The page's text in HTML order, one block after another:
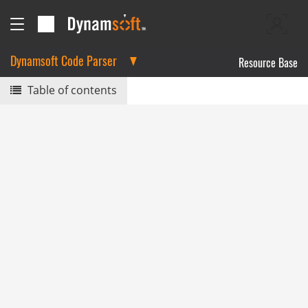
Dynamsoft Code Parser Resource Base
Table of contents